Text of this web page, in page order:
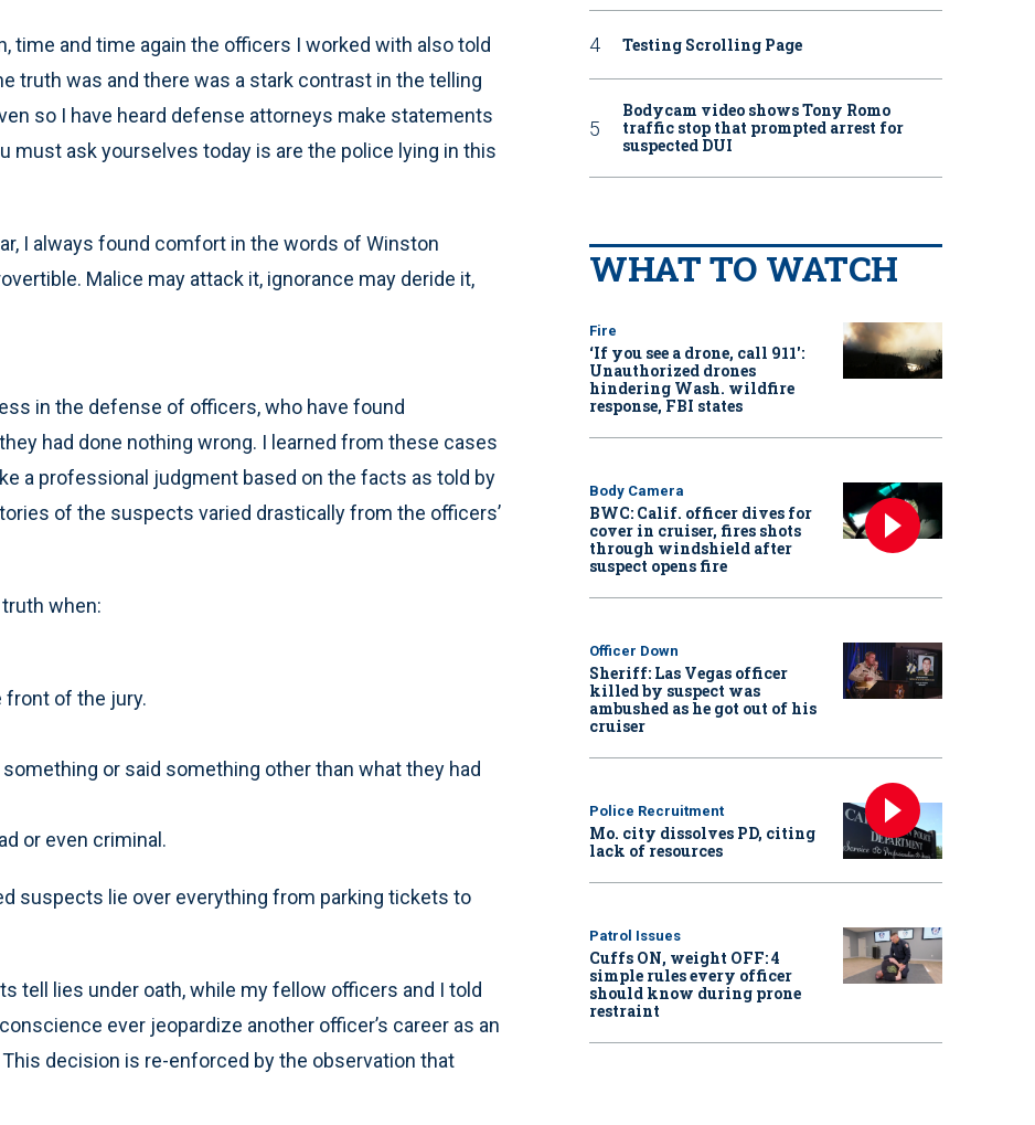
time and time again the officers I worked with also told
truth was and there was a stark contrast in the telling
so I have heard defense attorneys make statements
must ask yourselves today is are the police lying in this
I always found comfort in the words of Winston
Malice may attack it, ignorance may deride it,
in the defense of officers, who have found
had done nothing wrong. I learned from these cases
a professional judgment based on the facts as told by
of the suspects varied drastically from the officers’
when:
front of the jury.
or said something other than what they had
or even criminal.
suspects lie over everything from parking tickets to
tell lies under oath, while my fellow officers and I told
ever jeopardize another officer’s career as an
decision is re-enforced by the observation that
Testing Scrolling Page
Bodycam video shows Tony Romo
traffic stop that prompted arrest for
suspected DUI
WHAT TO WATCH
Fire
‘If you see a drone, call 911':
Unauthorized drones
hindering Wash. wildfire
response, FBI states
Body Camera
BWC: Calif. officer dives for
cover in cruiser, fires shots
through windshield after
suspect opens fire
Officer Down
Sheriff: Las Vegas officer
killed by suspect was
ambushed as he got out of his
cruiser
Police Recruitment
Mo. city dissolves PD, citing
lack of resources
Patrol Issues
Cuffs ON, weight OFF: 4
simple rules every officer
should know during prone
restraint